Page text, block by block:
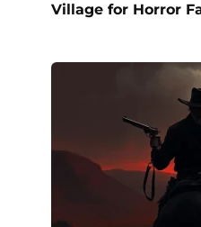
Village for Horror